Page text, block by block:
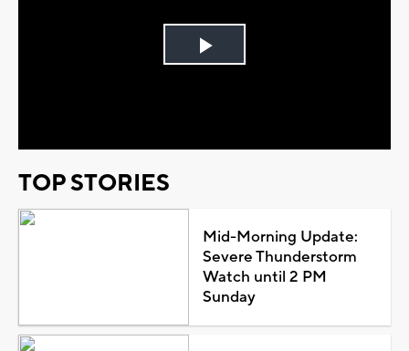
Play
TOP STORIES
Mid-Morning Update:
Severe Thunderstorm
Watch until 2 PM
Sunday